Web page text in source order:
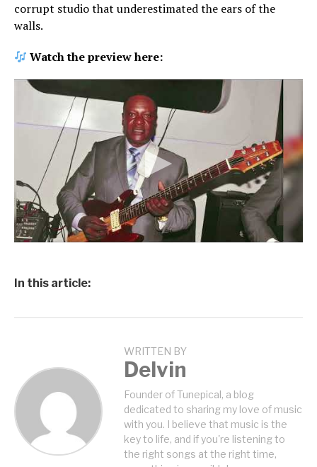
corrupt studio that underestimated the ears of the
walls.
Watch the preview here:
In this article:
WRITTEN BY
Delvin
Founder of Tunepical, a blog
dedicated to sharing my love of music
with you. I believe that music is the
key to life, and if you're listening to
the right songs at the right time,